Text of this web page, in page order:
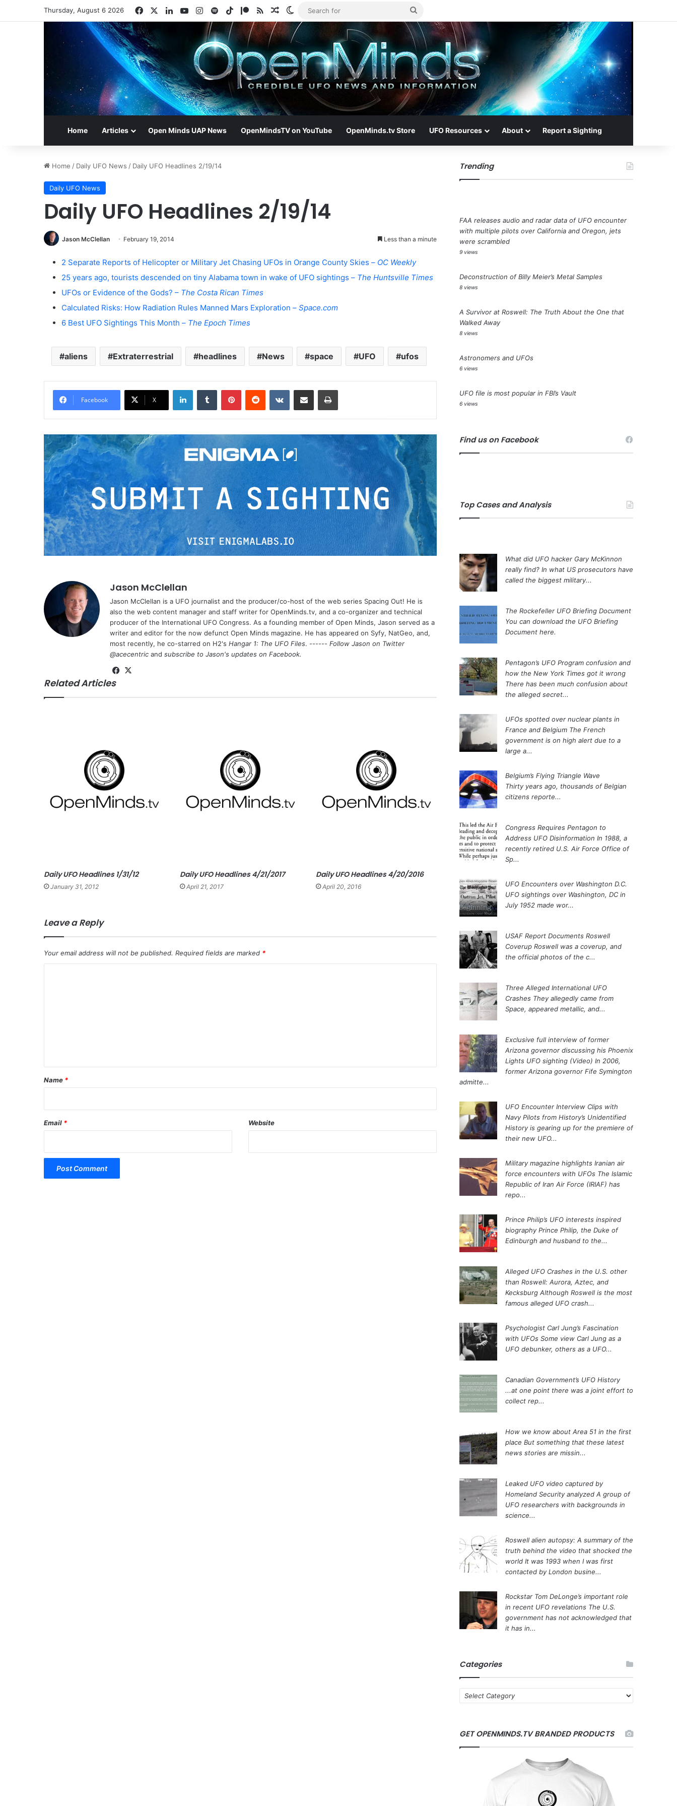
Thursday, August 6 2026 FacebookLinkedInYouTubeInstagram
SpotifyTikTokPatreon
RSS Random Article
Switch skin
for
Home Articles Open Minds UAP News OpenMindsTV on YouTube OpenMinds.tv Store UFO Resources About Report a Sighting
Home / Daily UFO News / Daily UFO Headlines 2/19/14
Daily UFO News
Daily UFO Headlines 2/19/14
Jason McClellan February 19, 2014 Less than a minute
2 Separate Reports of Helicopter or Military Jet Chasing UFOs in Orange County Skies – OC Weekly
25 years ago, tourists descended on tiny Alabama town in wake of UFO sightings – The Huntsville Times
UFOs or Evidence of the Gods? – The Costa Rican Times
Calculated Risks: How Radiation Rules Manned Mars Exploration – Space.com
6 Best UFO Sightings This Month – The Epoch Times
aliens Extraterrestrial headlines News space UFO ufos
Facebook X
Jason McClellan
Jason McClellan is a UFO journalist and the producer/co-host of the web series Spacing Out! He is
also the web content manager and staff writer for OpenMinds.tv, and a co-organizer and technical
producer of the International UFO Congress. As a founding member of Open Minds, Jason served as a
writer and editor for the now defunct Open Minds magazine. He has appeared on Syfy, NatGeo, and,
most recently, he co-starred on H2's Hangar 1: The UFO Files. ------ Follow Jason on Twitter
@acecentric and subscribe to Jason's updates on Facebook.
Fa
bo
Related Articles
Daily UFO Headlines 1/31/12
January 31, 2012
Daily UFO Headlines 4/21/2017
April 21, 2017
Daily UFO Headlines 4/20/2016
April 20, 2016
Leave a Reply
Your email address will not be published. Required fields are marked *
*
Name *
Email * Website
Trending
FAA releases audio and radar data of UFO encounter
with multiple pilots over California and Oregon, jets
were scrambled
9 views
Deconstruction of Billy Meier’s Metal Samples
8 views
A Survivor at Roswell: The Truth About the One that
Walked Away
8 views
Astronomers and UFOs
6 views
UFO file is most popular in FBI’s Vault
6 views
Find us on Facebook
Top Cases and Analysis
What did UFO hacker Gary McKinnon
really find? In what US prosecutors have
called the biggest military...
The Rockefeller UFO Briefing Document
You can download the UFO Briefing
Document here.
Pentagon’s UFO Program confusion and
how the New York Times got it wrong
There has been much confusion about
the alleged secret...
UFOs spotted over nuclear plants in
France and Belgium The French
government is on high alert due to a
large a...
Belgium’s Flying Triangle Wave
Thirty years ago, thousands of Belgian
citizens reporte...
Congress Requires Pentagon to
Address UFO Disinformation In 1988, a
recently retired U.S. Air Force Office of
Sp...
UFO Encounters over Washington D.C.
UFO sightings over Washington, DC in
July 1952 made wor...
USAF Report Documents Roswell
Coverup Roswell was a coverup, and
the official photos of the c...
Three Alleged International UFO
Crashes They allegedly came from
Space, appeared metallic, and...
Exclusive full interview of former
Arizona governor discussing his Phoenix
Lights UFO sighting (Video) In 2006,
former Arizona governor Fife Symington
admitte...
UFO Encounter Interview Clips with
Navy Pilots from History’s Unidentified
History is gearing up for the premiere of
their new UFO...
Military magazine highlights Iranian air
force encounters with UFOs The Islamic
Republic of Iran Air Force (IRIAF) has
repo...
Prince Philip’s UFO interests inspired
biography Prince Philip, the Duke of
Edinburgh and husband to the...
Alleged UFO Crashes in the U.S. other
than Roswell: Aurora, Aztec, and
Kecksburg Although Roswell is the most
famous alleged UFO crash...
Psychologist Carl Jung’s Fascination
with UFOs Some view Carl Jung as a
UFO debunker, others as a UFO...
Canadian Government’s UFO History
...at one point there was a joint effort to
collect rep...
How we know about Area 51 in the first
place But something that these latest
news stories are missin...
Leaked UFO video captured by
Homeland Security analyzed A group of
UFO researchers with backgrounds in
science...
Roswell alien autopsy: A summary of the
truth behind the video that shocked the
world It was 1993 when I was first
contacted by London busine...
Rockstar Tom DeLonge’s important role
in recent UFO revelations The U.S.
government has not acknowledged that
it has in...
Categories
a
g
o
GET OPENMINDS.TV BRANDED PRODUCTS